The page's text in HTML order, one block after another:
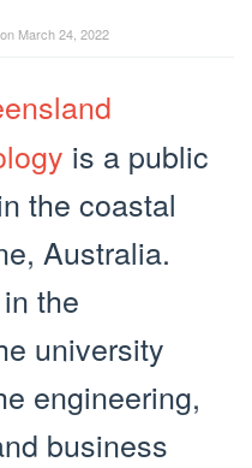
March 24, 2022
is a public
the coastal
Australia.
the
university
engineering,
business